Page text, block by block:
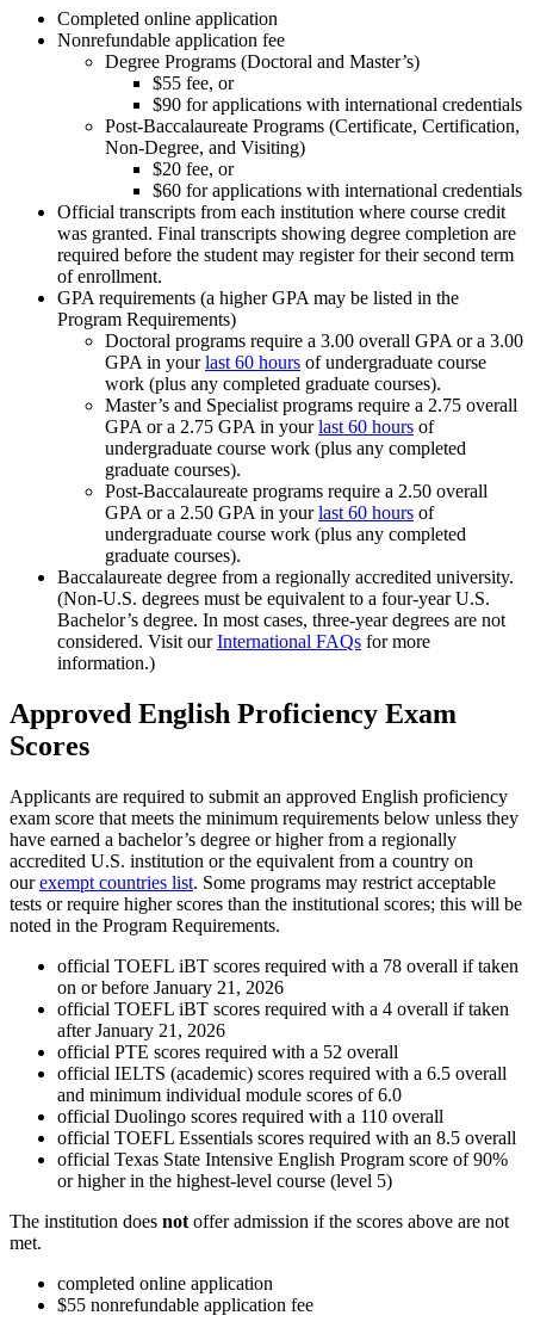
Completed online application
Nonrefundable application fee
Degree Programs (Doctoral and Master’s)
$55 fee, or
$90 for applications with international credentials
Post-Baccalaureate Programs (Certificate, Certification,
Non-Degree, and Visiting)
$20 fee, or
$60 for applications with international credentials
Official transcripts from each institution where course credit
was granted. Final transcripts showing degree completion are
required before the student may register for their second term
of enrollment.
GPA requirements (a higher GPA may be listed in the
Program Requirements)
Doctoral programs require a 3.00 overall GPA or a 3.00
GPA in yourlast 60 hours of undergraduate course
work (plus any completed graduate courses).
Master’s and Specialist programs require a 2.75 overall
GPA or a 2.75 GPA in yourlast 60 hours of
undergraduate course work (plus any completed
graduate courses).
Post-Baccalaureate programs require a 2.50 overall
GPA or a 2.50 GPA in yourlast 60 hours of
undergraduate course work (plus any completed
graduate courses).
Baccalaureate degree from a regionally accredited university.
(Non-U.S. degrees must be equivalent to a four-year U.S.
Bachelor’s degree. In most cases, three-year degrees are not
considered. Visit ourInternational FAQs for more
information.)
Approved English Proficiency Exam
Scores
Applicants are required to submit an approved English proficiency
exam score that meets the minimum requirements below unless they
have earned a bachelor’s degree or higher from a regionally
accredited U.S. institution or the equivalent from a country on
ourexempt countries list. Some programs may restrict acceptable
tests or require higher scores than the institutional scores; this will be
noted in the Program Requirements.
official TOEFL iBT scores required with a 78 overall if taken
on or before January 21, 2026
official TOEFL iBT scores required with a 4 overall if taken
after January 21, 2026
official PTE scores required with a 52 overall
official IELTS (academic) scores required with a 6.5 overall
and minimum individual module scores of 6.0
official Duolingo scores required with a 110 overall
official TOEFL Essentials scores required with an 8.5 overall
official Texas State Intensive English Program score of 90%
or higher in the highest-level course (level 5)
The institution does not offer admission if the scores above are not
met.
completed online application
$55 nonrefundable application fee